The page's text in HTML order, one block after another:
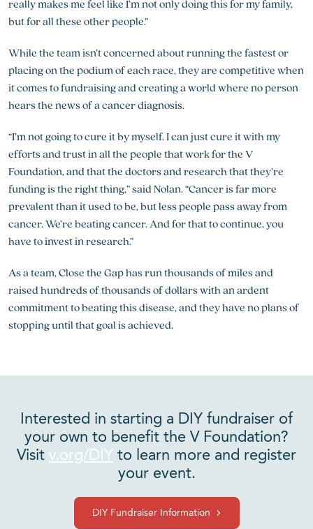
really makes me feel like I’m not only doing this for my family,
but for all these other people.”
While the team isn’t concerned about running the fastest or
placing on the podium of each race, they are competitive when
it comes to fundraising and creating a world where no person
hears the news of a cancer diagnosis.
“I’m not going to cure it by myself. I can just cure it with my
efforts and trust in all the people that work for the V
Foundation, and that the doctors and research that they’re
funding is the right thing,” said Nolan. “Cancer is far more
prevalent than it used to be, but less people pass away from
cancer. We’re beating cancer. And for that to continue, you
have to invest in research.”
As a team, Close the Gap has run thousands of miles and
raised hundreds of thousands of dollars with an ardent
commitment to beating this disease, and they have no plans of
stopping until that goal is achieved.
Interested in starting a DIY fundraiser of
your own to benefit the V Foundation?
Visit v.org/DIY to learn more and register
your event.
DIY Fundraiser Information